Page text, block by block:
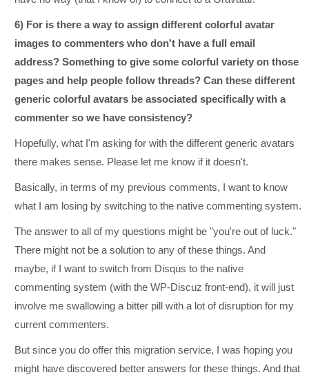
6) For is there a way to assign different colorful avatar
images to commenters who don't have a full email
address? Something to give some colorful variety on those
pages and help people follow threads? Can these different
generic colorful avatars be associated specifically with a
commenter so we have consistency?
Hopefully, what I'm asking for with the different generic avatars
there makes sense. Please let me know if it doesn't.
Basically, in terms of my previous comments, I want to know
what I am losing by switching to the native commenting system.
The answer to all of my questions might be "you're out of luck."
There might not be a solution to any of these things. And
maybe, if I want to switch from Disqus to the native
commenting system (with the WP-Discuz front-end), it will just
involve me swallowing a bitter pill with a lot of disruption for my
current commenters.
But since you do offer this migration service, I was hoping you
might have discovered better answers for these things. And that